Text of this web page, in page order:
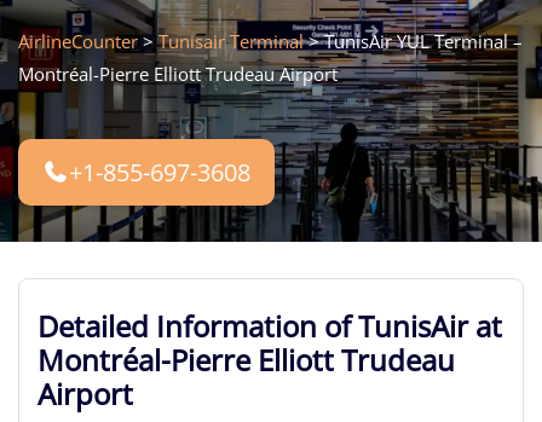
AirlineCounter>Tunisair Terminal>TunisAir YUL Terminal –
Montréal-Pierre Elliott Trudeau Airport
+1-855-697-3608
Detailed Information of TunisAir at
Montréal-Pierre Elliott Trudeau
Airport